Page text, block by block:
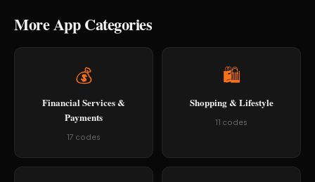
More App Categories
💰
Financial Services &
Payments
17 codes
🛍️
Shopping & Lifestyle
11 codes